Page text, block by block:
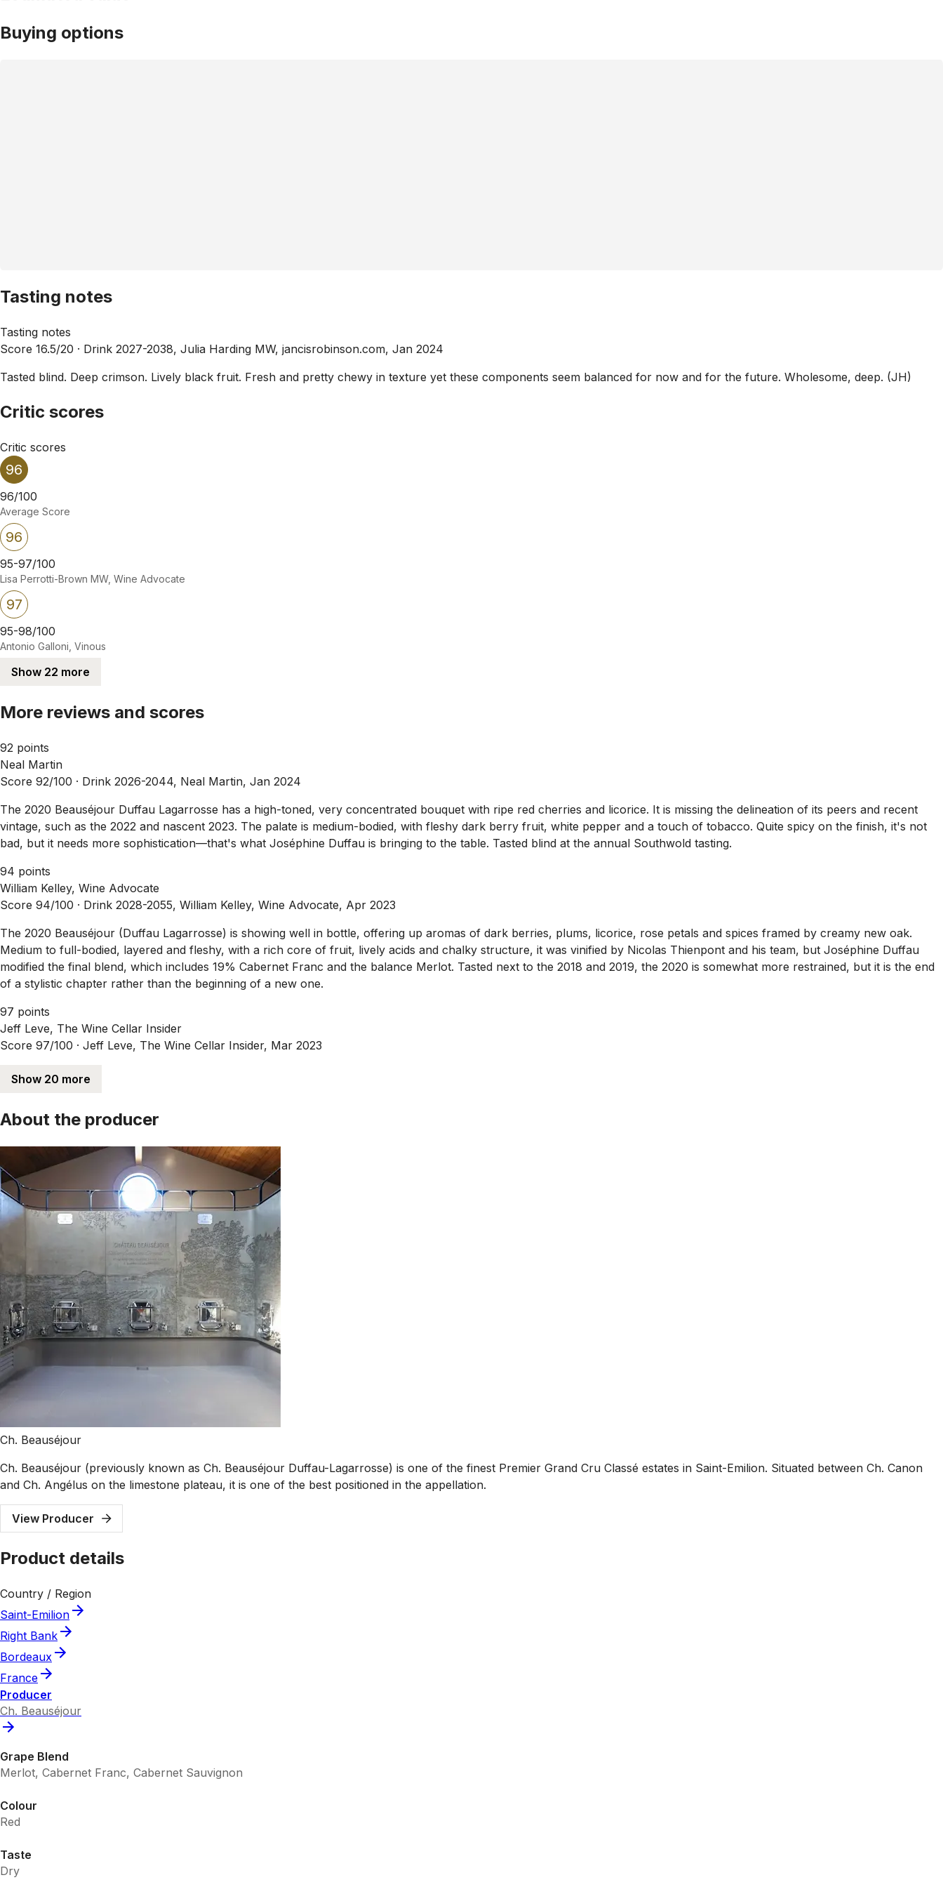
Buying options
Tasting notes
Tasting notes
Score 16.5/20 · Drink 2027-2038, Julia Harding MW, jancisrobinson.com, Jan 2024
Tasted blind. Deep crimson. Lively black fruit. Fresh and pretty chewy in texture yet these components seem balanced for now and for the future. Wholesome, deep. (JH)
Critic scores
Critic scores
96
96/100
Average Score
96
95-97/100
Lisa Perrotti-Brown MW, Wine Advocate
97
95-98/100
Antonio Galloni, Vinous
Show 22 more
More reviews and scores
92 points
Neal Martin
Score 92/100 · Drink 2026-2044, Neal Martin, Jan 2024
The 2020 Beauséjour Duffau Lagarrosse has a high-toned, very concentrated bouquet with ripe red cherries and licorice. It is missing the delineation of its peers and recent
vintage, such as the 2022 and nascent 2023. The palate is medium-bodied, with fleshy dark berry fruit, white pepper and a touch of tobacco. Quite spicy on the finish, it's not
bad, but it needs more sophistication—that's what Joséphine Duffau is bringing to the table. Tasted blind at the annual Southwold tasting.
94 points
William Kelley, Wine Advocate
Score 94/100 · Drink 2028-2055, William Kelley, Wine Advocate, Apr 2023
The 2020 Beauséjour (Duffau Lagarrosse) is showing well in bottle, offering up aromas of dark berries, plums, licorice, rose petals and spices framed by creamy new oak.
Medium to full-bodied, layered and fleshy, with a rich core of fruit, lively acids and chalky structure, it was vinified by Nicolas Thienpont and his team, but Joséphine Duffau
modified the final blend, which includes 19% Cabernet Franc and the balance Merlot. Tasted next to the 2018 and 2019, the 2020 is somewhat more restrained, but it is the end
of a stylistic chapter rather than the beginning of a new one.
97 points
Jeff Leve, The Wine Cellar Insider
Score 97/100 · Jeff Leve, The Wine Cellar Insider, Mar 2023
Show 20 more
About the producer
Ch. Beauséjour
Ch. Beauséjour (previously known as Ch. Beauséjour Duffau-Lagarrosse) is one of the finest Premier Grand Cru Classé estates in Saint-Emilion. Situated between Ch. Canon
and Ch. Angélus on the limestone plateau, it is one of the best positioned in the appellation.
View Producer
Product details
Country / Region
Saint-Emilion
Right Bank
Bordeaux
France
Producer
Ch. Beauséjour
Grape Blend
Merlot, Cabernet Franc, Cabernet Sauvignon
Colour
Red
Taste
Dry